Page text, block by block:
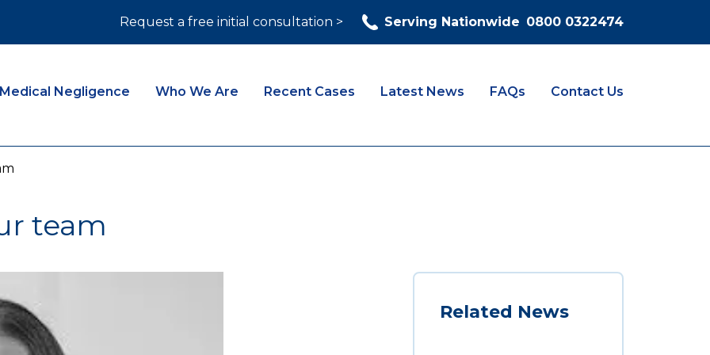
Request a free initial consultation > Serving Nationwide 0800 0322474
Medical Negligence Who We Are Recent Cases Latest News FAQs Contact Us
team
Related News